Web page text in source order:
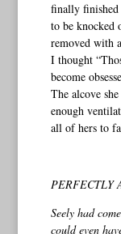
finally
to be knocked
removed with
I thought
become
The alcove
enough
all of hers to
PERFECTLY
Seely had
could even